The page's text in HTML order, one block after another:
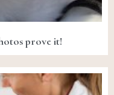
prove it!